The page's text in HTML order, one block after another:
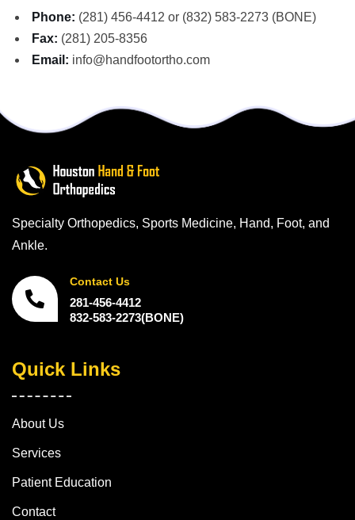
Phone: (281) 456-4412 or (832) 583-2273 (BONE)
Fax: (281) 205-8356
Email: info@handfootortho.com
Specialty Orthopedics, Sports Medicine, Hand, Foot, and
Ankle.
Contact Us
281-456-4412
832-583-2273(BONE)
Quick Links
About Us
Services
Patient Education
Contact